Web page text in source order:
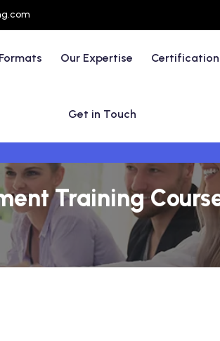
Our Expertise
Get in Touch
Training